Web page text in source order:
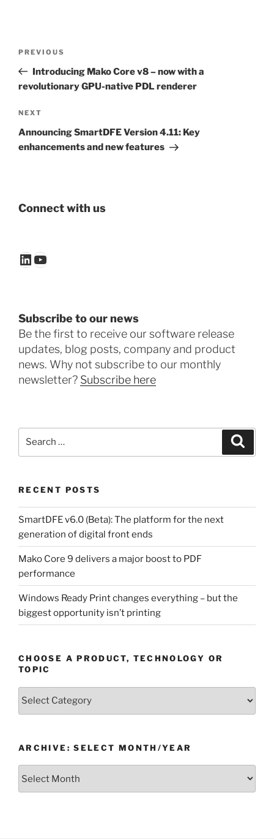
Previous
Post
PREVIOUS
Introducing Mako Core v8 – now with a
revolutionary GPU-native PDL renderer
Next
Post
NEXT
Announcing SmartDFE Version 4.11: Key
enhancements and new features
Connect with us
LinkedIn
YouTube
Subscribe to our news
Be the first to receive our software release
updates, blog posts, company and product
news. Why not subscribe to our monthly
newsletter? Subscribe here
RECENT POSTS
SmartDFE v6.0 (Beta): The platform for the next
generation of digital front ends
Mako Core 9 delivers a major boost to PDF
performance
Windows Ready Print changes everything – but the
biggest opportunity isn’t printing
CHOOSE A PRODUCT, TECHNOLOGY OR
TOPIC
Choose
or
Topic
ARCHIVE: SELECT MONTH/YEAR